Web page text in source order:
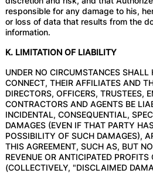
responsible for any damage to his,
or loss of data that results from the
information.
K. LIMITATION OF LIABILITY
UNDER NO CIRCUMSTANCES SHALL
CONNECT, THEIR AFFILIATES AND
DIRECTORS, OFFICERS, TRUSTEES,
CONTRACTORS AND AGENTS BE
INCIDENTAL, CONSEQUENTIAL,
DAMAGES (EVEN IF THAT PARTY
POSSIBILITY OF SUCH DAMAGES),
THIS AGREEMENT, SUCH AS, BUT
REVENUE OR ANTICIPATED
(COLLECTIVELY, "DISCLAIMED